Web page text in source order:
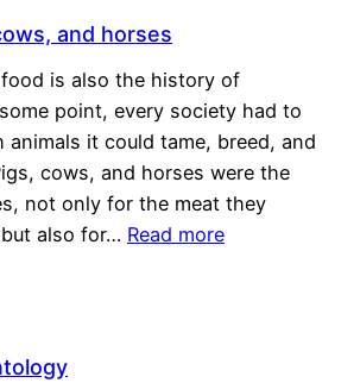
and horses
is also the history of
point, every society had to
animals it could tame, breed, and
cows, and horses were the
not only for the meat they
also for… Read more